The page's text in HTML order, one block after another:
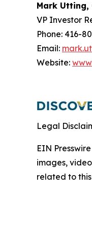
Mark Utting,
VP Investor
Phone: 416-
Email:
Website:
Legal
EIN
images,
related to